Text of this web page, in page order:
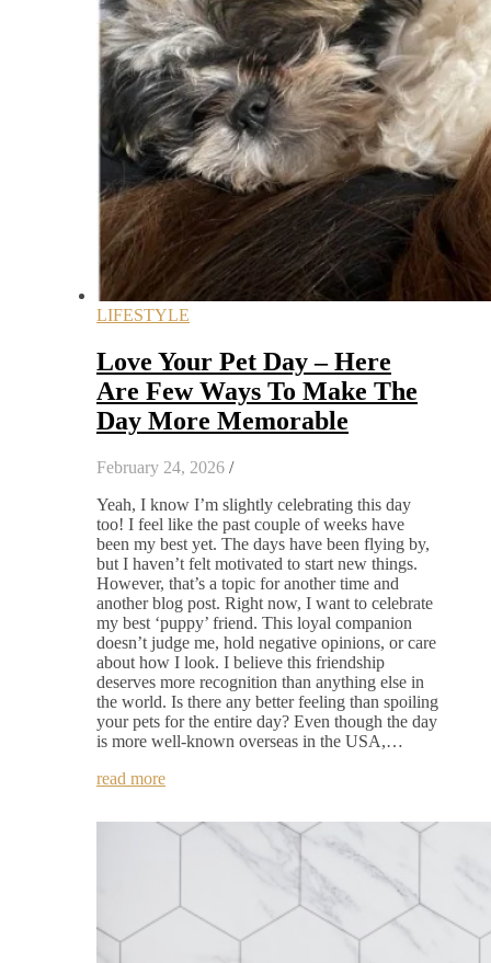
LIFESTYLE
Love Your Pet Day – Here
Are Few Ways To Make The
Day More Memorable
February 24, 2026 /
Yeah, I know I’m slightly celebrating this day
too! I feel like the past couple of weeks have
been my best yet. The days have been flying by,
but I haven’t felt motivated to start new things.
However, that’s a topic for another time and
another blog post. Right now, I want to celebrate
my best ‘puppy’ friend. This loyal companion
doesn’t judge me, hold negative opinions, or care
about how I look. I believe this friendship
deserves more recognition than anything else in
the world. Is there any better feeling than spoiling
your pets for the entire day? Even though the day
is more well-known overseas in the USA,…
read more